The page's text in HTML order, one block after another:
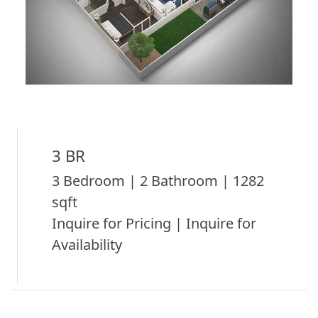
3 BR
3 Bedroom | 2 Bathroom | 1282
sqft
Inquire for Pricing | Inquire for
Availability